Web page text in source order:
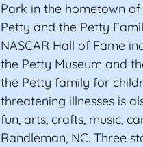
Park in the hometown
Petty and the Petty
NASCAR Hall of Fame
the Petty Museum and
the Petty family for
threatening illnesses is
fun, arts, crafts, music,
Randleman, NC. Three